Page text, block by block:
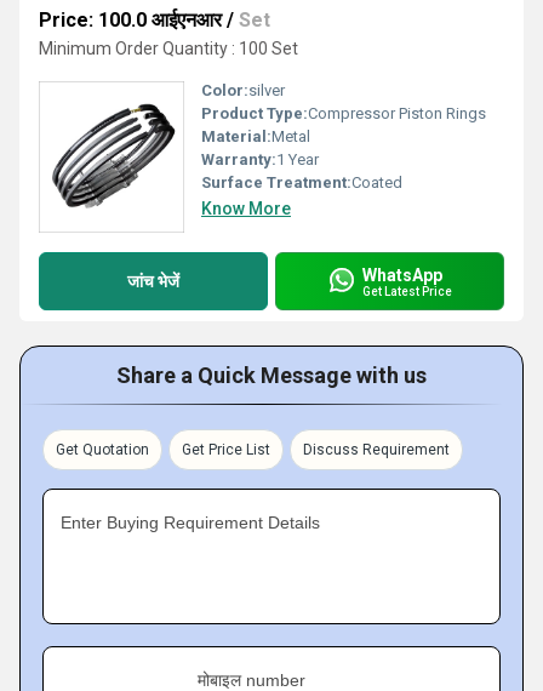
Price: 100.0 आईएनआर/ Set
Minimum Order Quantity : 100 Set
Color:silver
Product Type:Compressor Piston Rings
Material:Metal
Warranty:1 Year
Surface Treatment:Coated
Know More
जांच भेजें WhatsApp
Get Latest Price
Share a Quick Message with us
Get Quotation Get Price List Discuss Requirement
Enter Buying Requirement Details
मोबाइल number